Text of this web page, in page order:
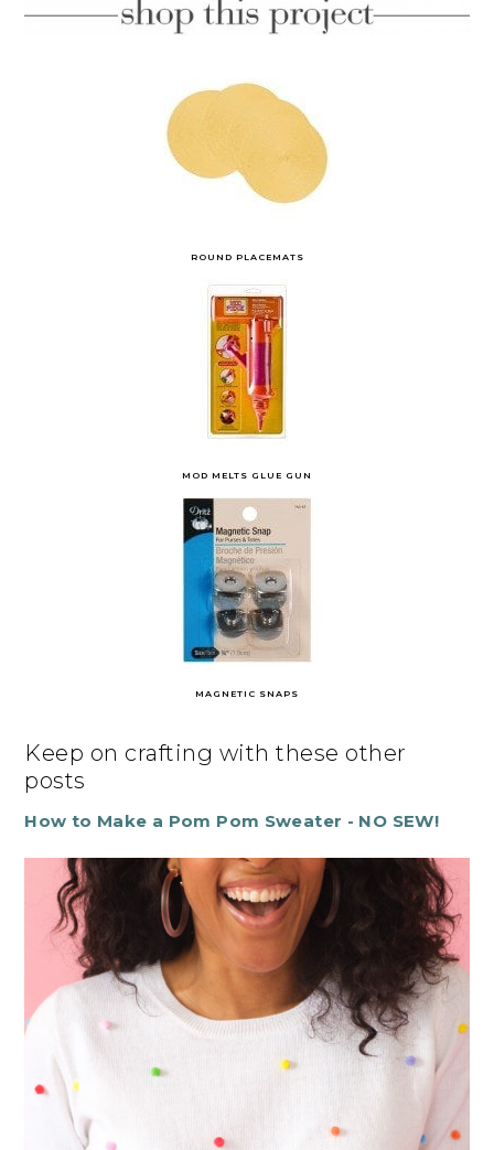
ROUND PLACEMATS
MOD MELTS GLUE GUN
MAGNETIC SNAPS
Keep on crafting with these other
posts
How to Make a Pom Pom Sweater - NO SEW!